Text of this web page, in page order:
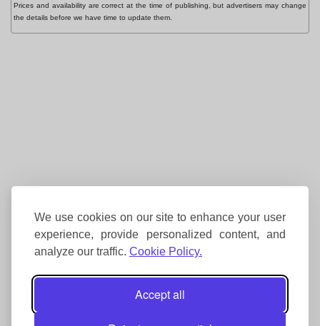
We use cookies on our site to enhance your user
experience, provide personalized content, and
analyze our traffic. Cookie Policy.
Accept all
Prices and availability are correct at the time of publishing, but advertisers may change
the details before we have time to update them.